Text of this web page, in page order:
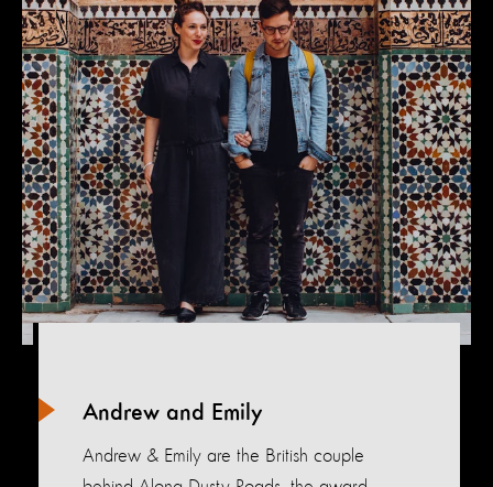
Andrew and Emily
Andrew & Emily are the British couple